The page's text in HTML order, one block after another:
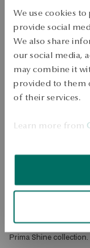
We use cookies
provide social
We also share
our social media,
may combine it
provided to them
of their services.
Learn more from
Gold
Dispatch:2
Free returns up to
DETAILS
Assay: 585
Earrings made of
Prima Shine collection.